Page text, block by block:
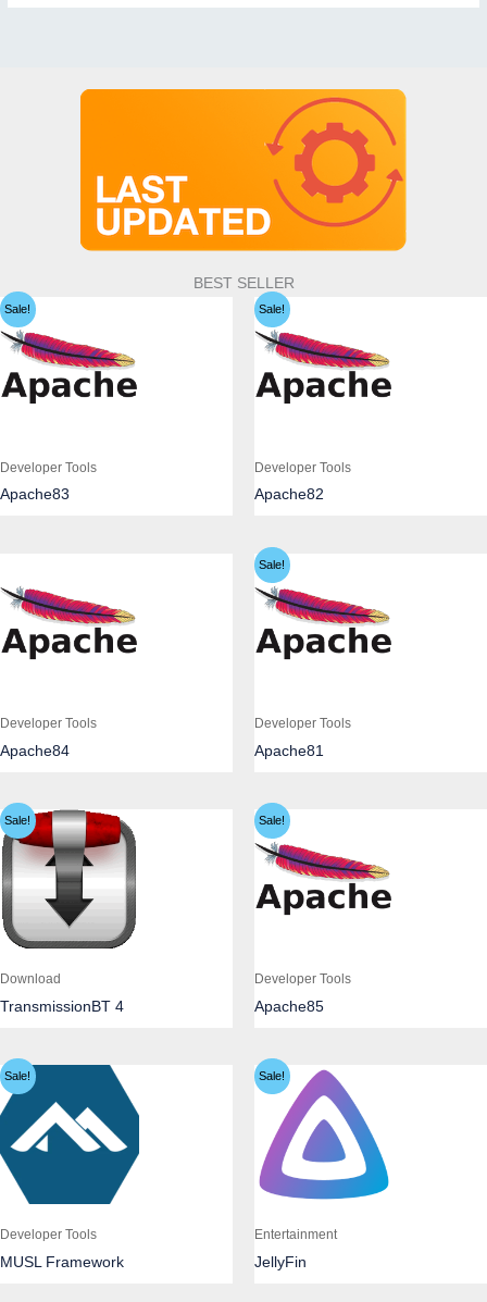
BEST SELLER
Sale!
Developer Tools
Apache83
Sale!
Developer Tools
Apache82
Developer Tools
Apache84
Sale!
Developer Tools
Apache81
Sale!
Download
TransmissionBT 4
Sale!
Developer Tools
Apache85
Sale!
Developer Tools
MUSL Framework
Sale!
Entertainment
JellyFin